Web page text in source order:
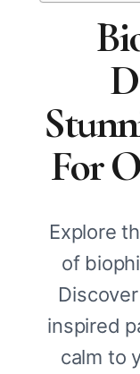
For
Explore
of
inspired
calm to